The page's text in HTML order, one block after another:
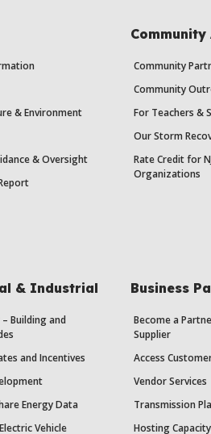
& Environment
& Oversight
Community
Community
For Teachers &
Our Storm
Rate Credit for
Organizations
& Industrial
Building and
and Incentives
Energy Data
Vehicle
Business
Become a
Supplier
Access
Vendor Services
Transmission
Hosting